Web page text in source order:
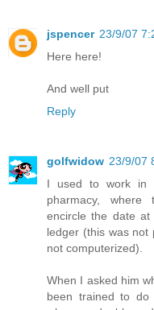
jspencer 23/9/07
Here here!
And well put
Reply
golfwidow 23/9/07
I used to work in
pharmacy, where
encircle the date
ledger (this was not
not computerized).
When I asked him
been trained to do